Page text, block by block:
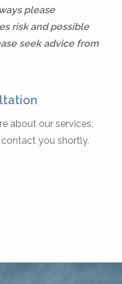
please
risk and possible
seek advice from
about our services,
you shortly.